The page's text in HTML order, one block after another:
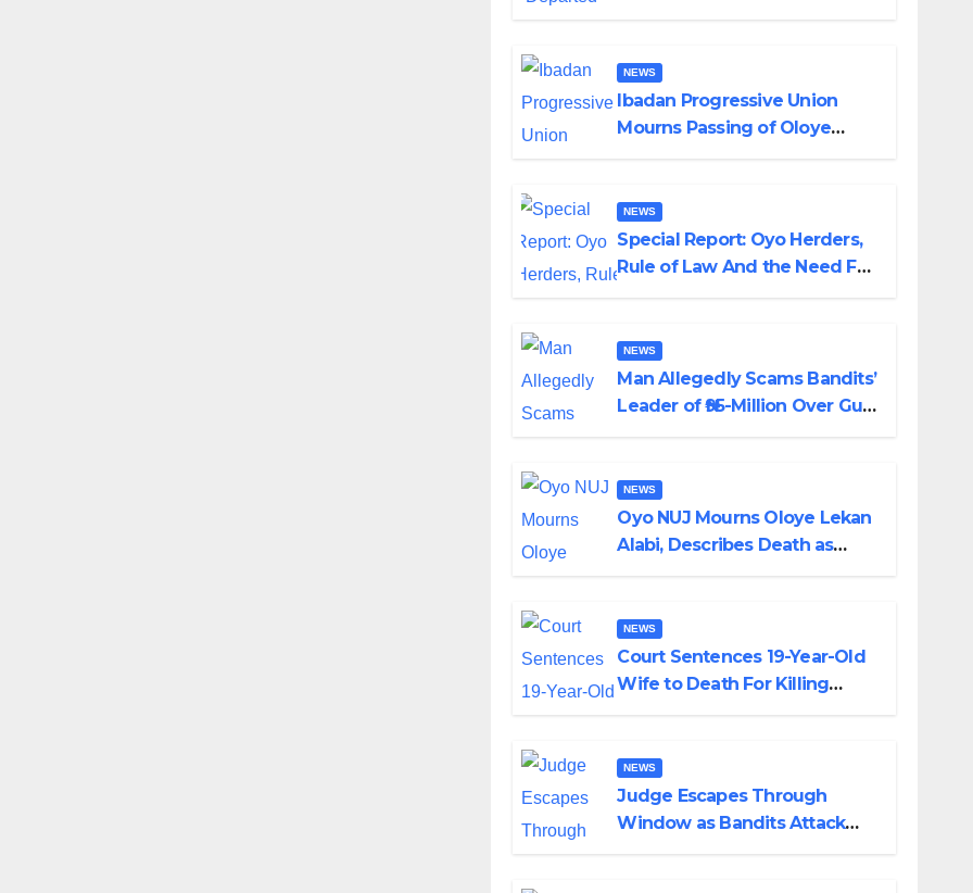
NEWS
Ibadan Progressive Union
Mourns Passing of Oloye
NEWS
Special Report: Oyo Herders,
Rule of Law And the Need For
Emmanuel
NEWS
Man Allegedly Scams Bandits’
Leader of ₦95-Million Over Gun
NEWS
Oyo NUJ Mourns Oloye Lekan
Alabi, Describes Death as
NEWS
Court Sentences 19-Year-Old
Wife to Death For Killing
NEWS
Judge Escapes Through
Window as Bandits Attack